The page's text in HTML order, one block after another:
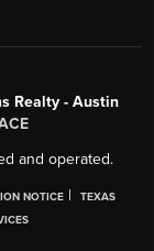
Realty - Austin
and operated.
NOTICE |
TEXAS